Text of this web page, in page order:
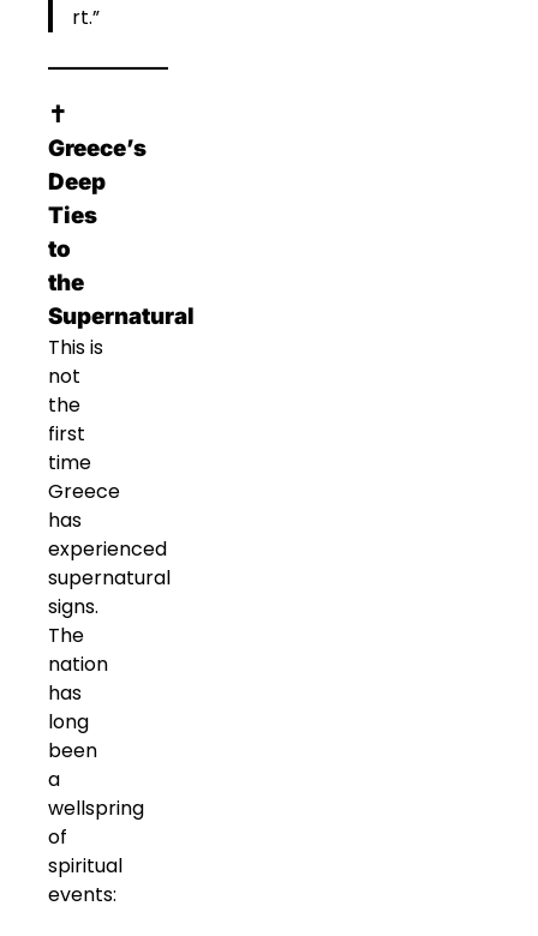
rt.”
✝️
Greece’s
Deep
Ties
to
the
Supernatural
This is
not
the
first
time
Greece
has
experienced
supernatural
signs.
The
nation
has
long
been
a
wellspring
of
spiritual
events: